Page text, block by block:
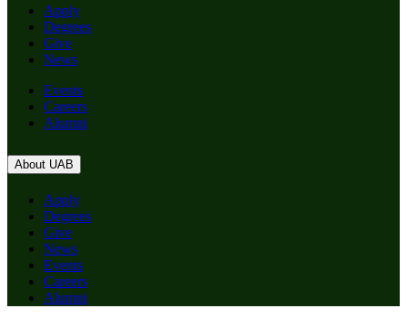
Apply
Degrees
Give
News
Events
Careers
Alumni
About UAB
Apply
Degrees
Give
News
Events
Careers
Alumni